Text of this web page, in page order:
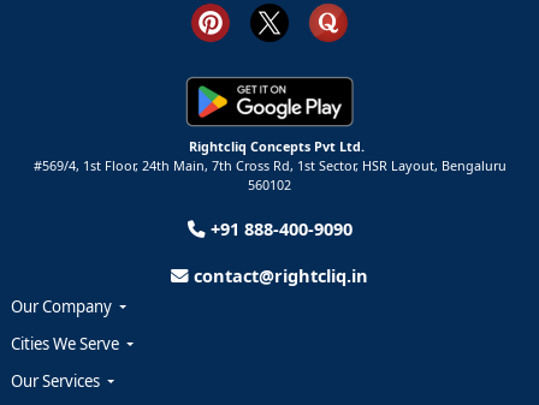
Rightcliq Concepts Pvt Ltd.
#569/4, 1st Floor, 24th Main, 7th Cross Rd, 1st Sector, HSR Layout, Bengaluru
560102
+91 888-400-9090
contact@rightcliq.in
Our Company
Cities We Serve
Our Services